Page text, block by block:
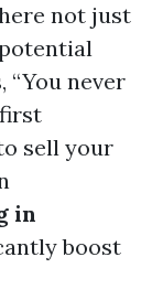
not just
“You never
sell your
in
boost